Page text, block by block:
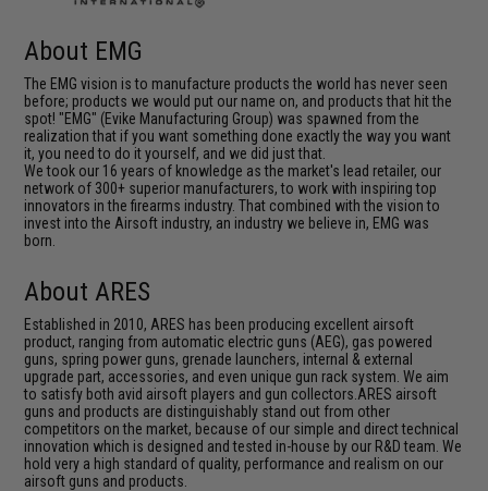
About EMG
The EMG vision is to manufacture products the world has never seen
before; products we would put our name on, and products that hit the
spot! "EMG" (Evike Manufacturing Group) was spawned from the
realization that if you want something done exactly the way you want
it, you need to do it yourself, and we did just that.
We took our 16 years of knowledge as the market's lead retailer, our
network of 300+ superior manufacturers, to work with inspiring top
innovators in the firearms industry. That combined with the vision to
invest into the Airsoft industry, an industry we believe in, EMG was
born.
About ARES
Established in 2010, ARES has been producing excellent airsoft
product, ranging from automatic electric guns (AEG), gas powered
guns, spring power guns, grenade launchers, internal & external
upgrade part, accessories, and even unique gun rack system. We aim
to satisfy both avid airsoft players and gun collectors.ARES airsoft
guns and products are distinguishably stand out from other
competitors on the market, because of our simple and direct technical
innovation which is designed and tested in-house by our R&D team. We
hold very a high standard of quality, performance and realism on our
airsoft guns and products.